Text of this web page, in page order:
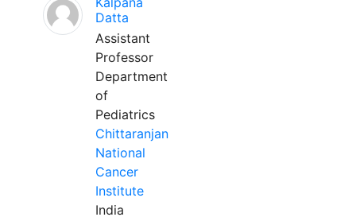
Datta
Assistant
Professor
Department
of
Pediatrics
Chittaranjan
National
Cancer
Institute
India